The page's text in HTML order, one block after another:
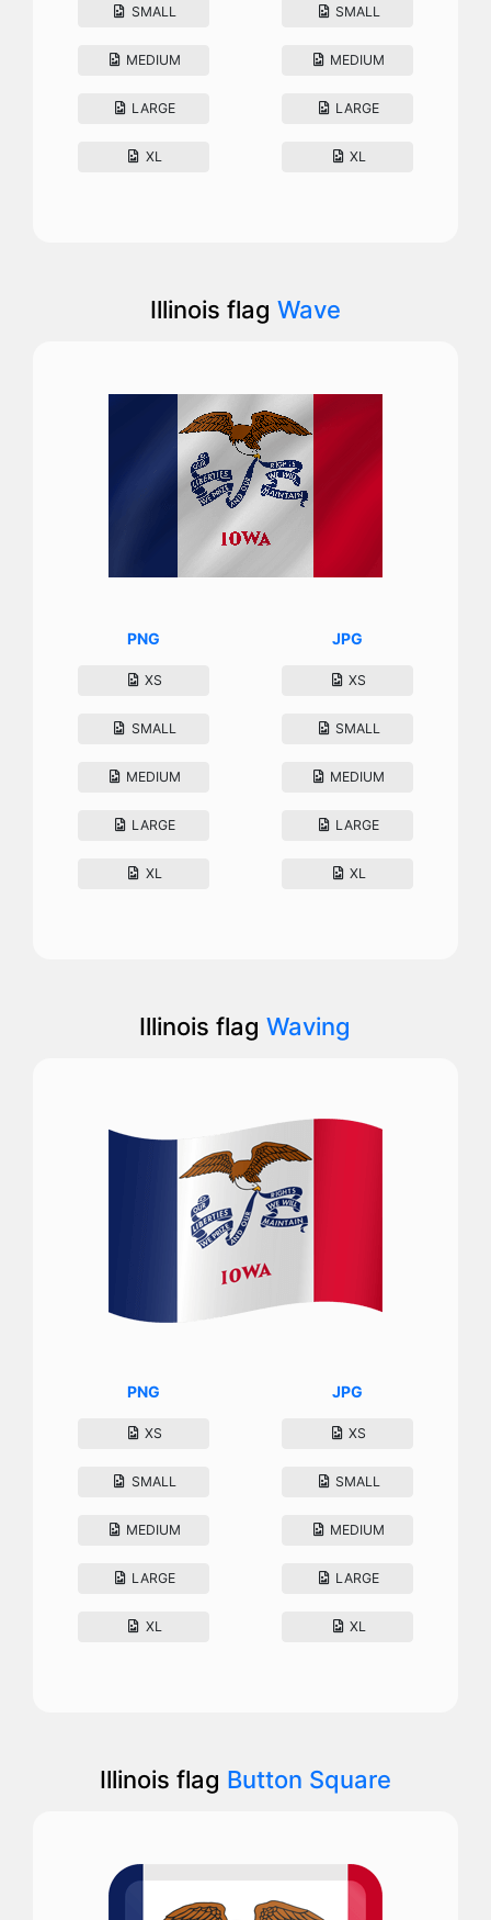
SMALL
MEDIUM
LARGE
XL
SMALL
MEDIUM
LARGE
XL
Illinois flag Wave
PNG
XS
SMALL
MEDIUM
LARGE
XL
JPG
XS
SMALL
MEDIUM
LARGE
XL
Illinois flagWaving
PNG
XS
SMALL
MEDIUM
LARGE
XL
JPG
XS
SMALL
MEDIUM
LARGE
XL
Illinois flag Button Square